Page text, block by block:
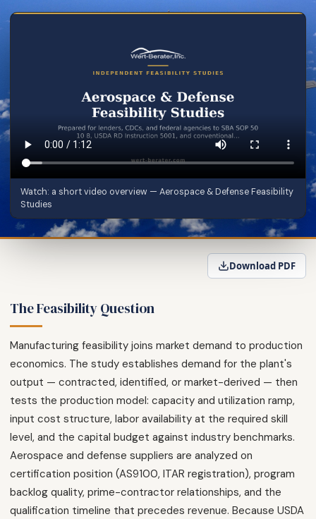
Watch: a short video overview — Aerospace & Defense Feasibility
Studies
Download PDF
The Feasibility Question
Manufacturing feasibility joins market demand to production
economics. The study establishes demand for the plant's
output — contracted, identified, or market-derived — then
tests the production model: capacity and utilization ramp,
input cost structure, labor availability at the required skill
level, and the capital budget against industry benchmarks.
Aerospace and defense suppliers are analyzed on
certification position (AS9100, ITAR registration), program
backlog quality, prime-contractor relationships, and the
qualification timeline that precedes revenue. Because USDA